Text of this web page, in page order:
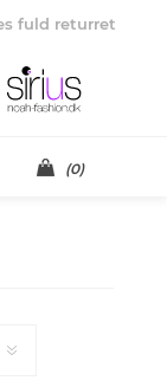
fuld returret
(0)